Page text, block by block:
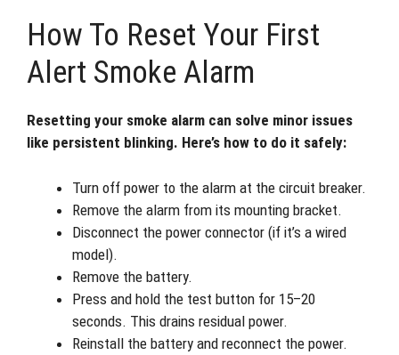
How To Reset Your First
Alert Smoke Alarm
Resetting your smoke alarm can solve minor issues
like persistent blinking. Here’s how to do it safely:
Turn off power to the alarm at the circuit breaker.
Remove the alarm from its mounting bracket.
Disconnect the power connector (if it’s a wired
model).
Remove the battery.
Press and hold the test button for 15–20
seconds. This drains residual power.
Reinstall the battery and reconnect the power.